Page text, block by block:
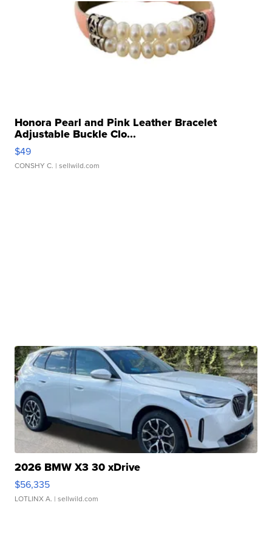
Honora Pearl and Pink Leather Bracelet
Adjustable Buckle Clo...
$49
CONSHY C. | sellwild.com
2026 BMW X3 30 xDrive
$56,335
LOTLINX A. | sellwild.com